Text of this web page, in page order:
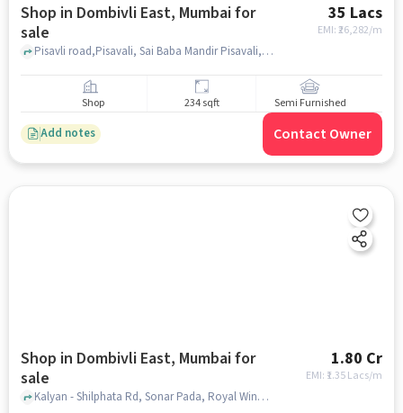
Shop in Dombivli East, Mumbai for
sale
35 Lacs
EMI: ₹26,282/m
Pisavli road,Pisavali, Sai Baba Mandir Pisavali, Dombivli East, mumbai
Shop 234 sqft Semi Furnished
Add notes Contact Owner
Shop in Dombivli East, Mumbai for
sale
1.80 Cr
EMI: ₹ 1.35 Lacs/m
Kalyan - Shilphata Rd, Sonar Pada, Royal Wines, Dombivli East, mumbai